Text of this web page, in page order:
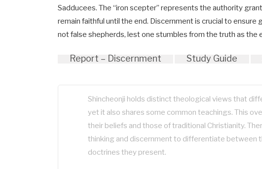
Sadducees. The “iron scepter” represents the authority
remain faithful until the end. Discernment is crucial to ensure
not false shepherds, lest one stumbles from the truth as the
Report – Discernment Study Guide
Shincheonji holds distinct theological views that
yet it also shares some common teachings. This
their beliefs and those of traditional Christianity.
thinking and discernment to differentiate between
doctrines they present.